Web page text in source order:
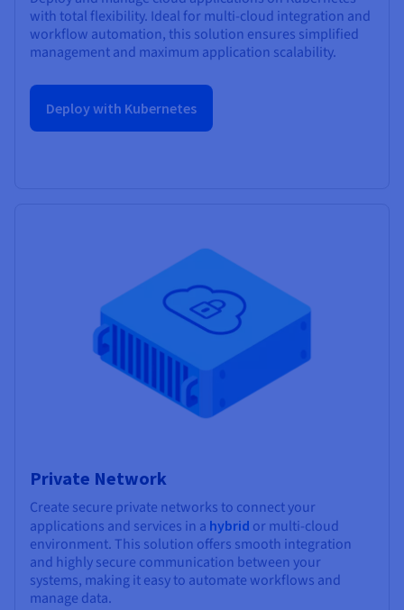
with total flexibility. Ideal for multi-cloud integration and
workflow automation, this solution ensures simplified
management and maximum application scalability.
Deploy with Kubernetes
Private Network
Create secure private networks to connect your
applications and services in a hybrid or multi-cloud
environment. This solution offers smooth integration
and highly secure communication between your
systems, making it easy to automate workflows and
manage data.